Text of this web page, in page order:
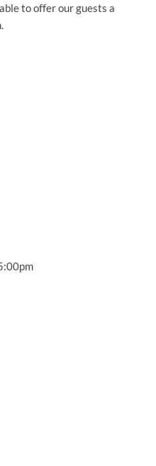
to offer our guests a